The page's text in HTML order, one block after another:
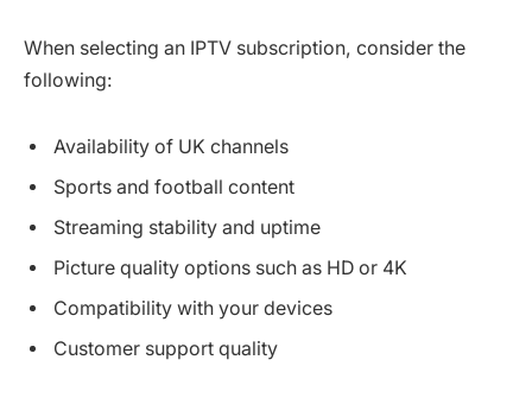
When selecting an IPTV subscription, consider the
following:
Availability of UK channels
Sports and football content
Streaming stability and uptime
Picture quality options such as HD or 4K
Compatibility with your devices
Customer support quality